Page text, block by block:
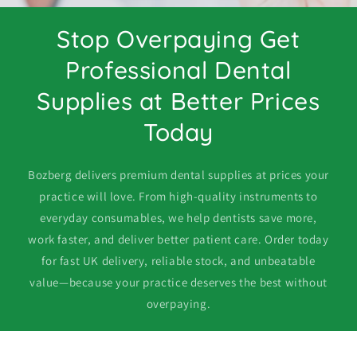
Stop Overpaying Get
Professional Dental
Supplies at Better Prices
Today
Bozberg delivers premium dental supplies at prices your
practice will love. From high-quality instruments to
everyday consumables, we help dentists save more,
work faster, and deliver better patient care. Order today
for fast UK delivery, reliable stock, and unbeatable
value—because your practice deserves the best without
overpaying.